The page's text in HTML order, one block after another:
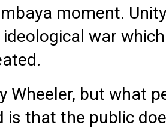
moment.
ideological war
Wheeler, but what
is that the public